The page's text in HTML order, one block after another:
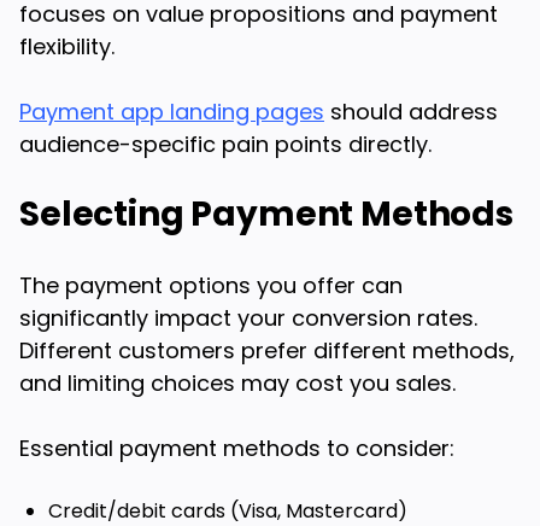
focuses on value propositions and payment
flexibility.
Payment app landing pages should address
audience-specific pain points directly.
Selecting Payment Methods
The payment options you offer can
significantly impact your conversion rates.
Different customers prefer different methods,
and limiting choices may cost you sales.
Essential payment methods to consider:
Credit/debit cards (Visa, Mastercard)